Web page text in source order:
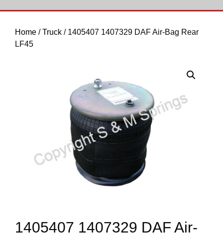
Home /Truck / 1405407 1407329 DAF Air-Bag Rear
LF45
1405407 1407329 DAF Air-